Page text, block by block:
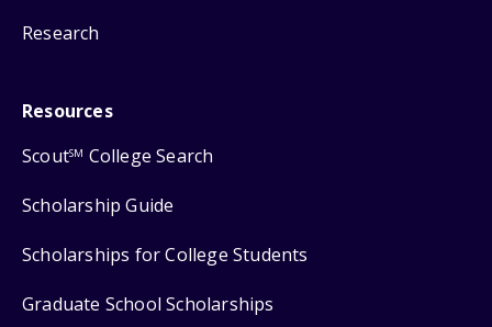
Research
Resources
ScoutSM College Search
Scholarship Guide
Scholarships for College Students
Graduate School Scholarships